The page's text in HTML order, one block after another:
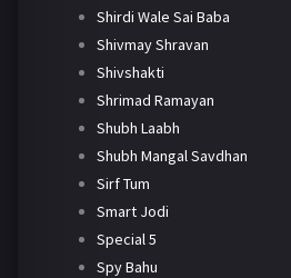
Shirdi Wale Sai Baba
Shivmay Shravan
Shivshakti
Shrimad Ramayan
Shubh Laabh
Shubh Mangal Savdhan
Sirf Tum
Smart Jodi
Special 5
Spy Bahu